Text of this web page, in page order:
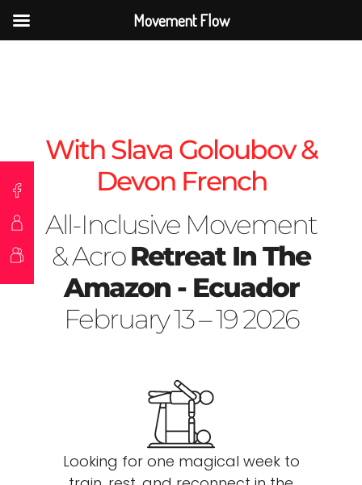
With Slava Goloubov &
Devon French
All-Inclusive Movement
& AcroRetreat In The
Amazon - Ecuador
February 13 – 19 2026
Looking for one magical week to
Movement Flow